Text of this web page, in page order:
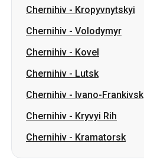
Chernihiv - Kropyvnytskyi
Chernihiv - Volodymyr
Chernihiv - Kovel
Chernihiv - Lutsk
Chernihiv - Ivano-Frankivsk
Chernihiv - Kryvyi Rih
Chernihiv - Kramatorsk